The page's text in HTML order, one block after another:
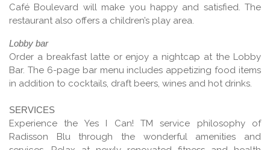
Café Boulevard will make you happy and satisfied. The
restaurant also offers a children’s play area.
Lobby bar
Order a breakfast latte or enjoy a nightcap at the Lobby
Bar. The 6-page bar menu includes appetizing food items
in addition to cocktails, draft beers, wines and hot drinks.
SERVICES
Experience the Yes I Can! TM service philosophy of
Radisson Blu through the wonderful amenities and